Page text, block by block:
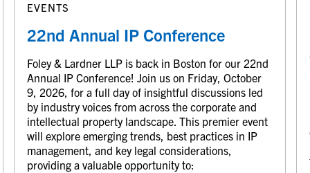
EVENTS
22nd Annual IP Conference
Foley & Lardner LLP is back in Boston for our 22nd
Annual IP Conference! Join us on Friday, October
9, 2026, for a full day of insightful discussions led
by industry voices from across the corporate and
intellectual property landscape. This premier event
will explore emerging trends, best practices in IP
management, and key legal considerations,
providing a valuable opportunity to: